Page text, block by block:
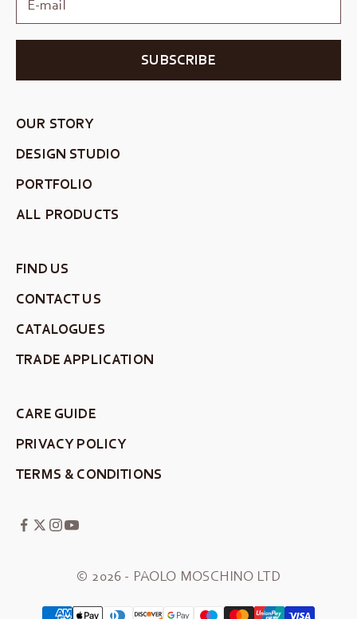
SUBSCRIBE
OUR STORY
DESIGN STUDIO
PORTFOLIO
ALL PRODUCTS
FIND US
CONTACT US
CATALOGUES
TRADE APPLICATION
CARE GUIDE
PRIVACY POLICY
TERMS & CONDITIONS
© 2026 - PAOLO MOSCHINO LTD